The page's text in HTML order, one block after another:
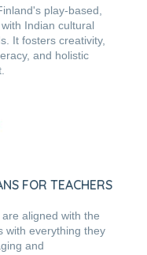
play-based,
Indian cultural
It fosters creativity,
and holistic
FOR TEACHERS
aligned with the
with everything they
and